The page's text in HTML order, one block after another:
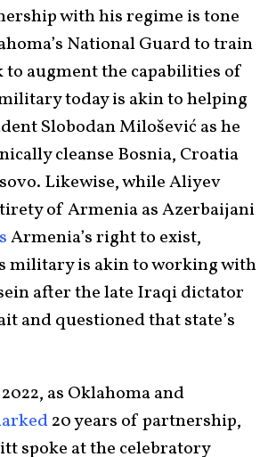
with his regime is tone
National Guard to train
to augment the capabilities of
today is akin to helping
Slobodan Milošević as he
cleanse Bosnia, Croatia
Likewise, while Aliyev
of Armenia as Azerbaijani
Armenia’s right to exist,
military is akin to working with
after the late Iraqi dictator
and questioned that state’s
as Oklahoma and
20 years of partnership,
spoke at the celebratory